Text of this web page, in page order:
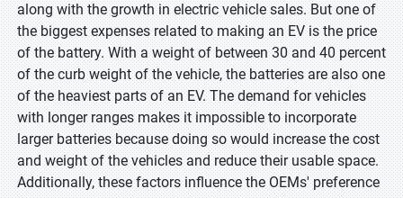
along with the growth in electric vehicle sales. But one of
the biggest expenses related to making an EV is the price
of the battery. With a weight of between 30 and 40 percent
of the curb weight of the vehicle, the batteries are also one
of the heaviest parts of an EV. The demand for vehicles
with longer ranges makes it impossible to incorporate
larger batteries because doing so would increase the cost
and weight of the vehicles and reduce their usable space.
Additionally, these factors influence the OEMs' preference